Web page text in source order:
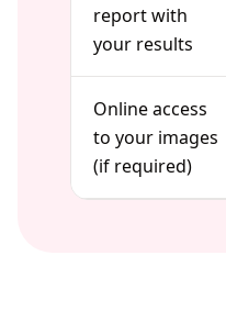
report with
your results
Online access
to your images
(if required)